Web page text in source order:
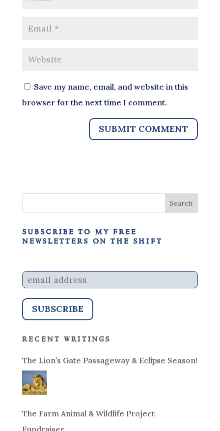
Save my name, email, and website in this
browser for the next time I comment.
subscribe to my free
newsletters on the shift
recent writings
The Lion’s Gate Passageway & Eclipse Season!
The Farm Animal & Wildlife Project
Fundraiser